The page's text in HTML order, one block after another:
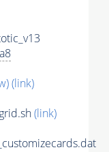
(link)
(link)